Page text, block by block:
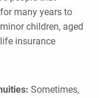
many years to
children, aged
insurance
Sometimes,